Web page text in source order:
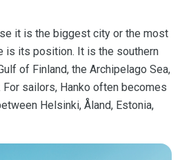
it is the biggest city or the most
is its position. It is the southern
of Finland, the Archipelago Sea,
sailors, Hanko often becomes
Helsinki, Åland, Estonia,